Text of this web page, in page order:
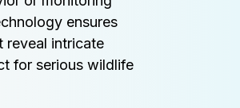
ensures
reveal intricate
for serious wildlife